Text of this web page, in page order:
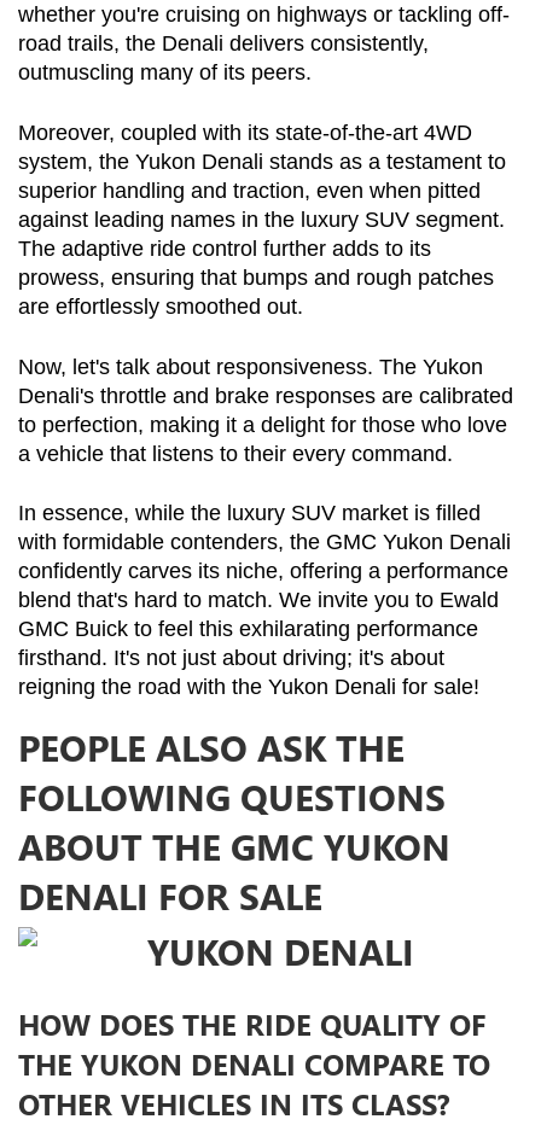
whether you're cruising on highways or tackling off-
road trails, the Denali delivers consistently,
outmuscling many of its peers.
Moreover, coupled with its state-of-the-art 4WD
system, the Yukon Denali stands as a testament to
superior handling and traction, even when pitted
against leading names in the luxury SUV segment.
The adaptive ride control further adds to its
prowess, ensuring that bumps and rough patches
are effortlessly smoothed out.
Now, let's talk about responsiveness. The Yukon
Denali's throttle and brake responses are calibrated
to perfection, making it a delight for those who love
a vehicle that listens to their every command.
In essence, while the luxury SUV market is filled
with formidable contenders, the GMC Yukon Denali
confidently carves its niche, offering a performance
blend that's hard to match. We invite you to Ewald
GMC Buick to feel this exhilarating performance
firsthand. It's not just about driving; it's about
reigning the road with the Yukon Denali for sale!
PEOPLE ALSO ASK THE
FOLLOWING QUESTIONS
ABOUT THE GMC YUKON
DENALI FOR SALE
HOW DOES THE RIDE QUALITY OF
THE YUKON DENALI COMPARE TO
OTHER VEHICLES IN ITS CLASS?